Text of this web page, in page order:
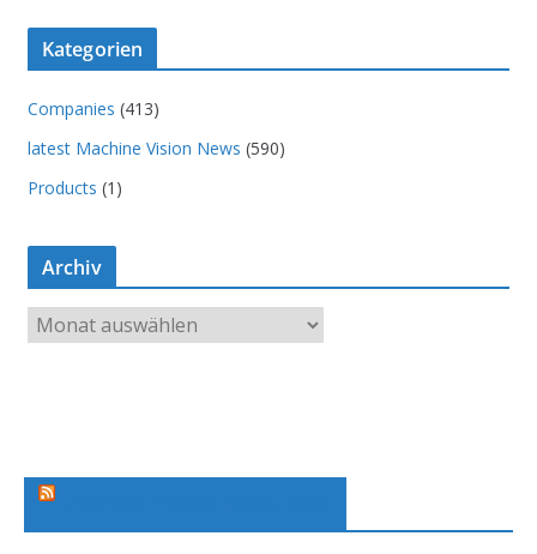
Kategorien
Companies (413)
latest Machine Vision News (590)
Products (1)
Archiv
r